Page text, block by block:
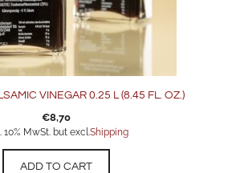
VINEGAR 0.25 L (8.45 FL. OZ.)
€8,70
10% MwSt. but excl. Shipping
ADD TO CART